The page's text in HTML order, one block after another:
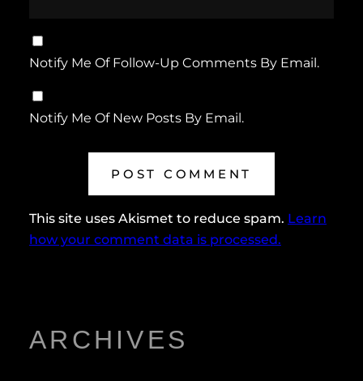
Notify Me Of Follow-Up Comments By Email.
Notify Me Of New Posts By Email.
This site uses Akismet to reduce spam. Learn
how your comment data is processed.
ARCHIVES